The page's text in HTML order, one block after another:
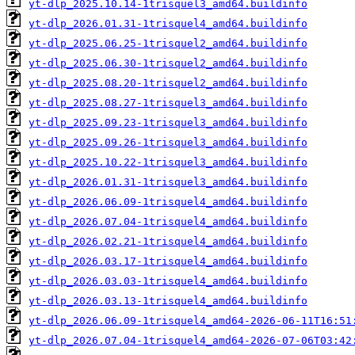
yt-dlp_2025.10.14-1trisquel3_amd64.buildinfo
yt-dlp_2026.01.31-1trisquel4_amd64.buildinfo
yt-dlp_2025.06.25-1trisquel2_amd64.buildinfo
yt-dlp_2025.06.30-1trisquel2_amd64.buildinfo
yt-dlp_2025.08.20-1trisquel2_amd64.buildinfo
yt-dlp_2025.08.27-1trisquel3_amd64.buildinfo
yt-dlp_2025.09.23-1trisquel3_amd64.buildinfo
yt-dlp_2025.09.26-1trisquel3_amd64.buildinfo
yt-dlp_2025.10.22-1trisquel3_amd64.buildinfo
yt-dlp_2026.01.31-1trisquel3_amd64.buildinfo
yt-dlp_2026.06.09-1trisquel4_amd64.buildinfo
yt-dlp_2026.07.04-1trisquel4_amd64.buildinfo
yt-dlp_2026.02.21-1trisquel4_amd64.buildinfo
yt-dlp_2026.03.17-1trisquel4_amd64.buildinfo
yt-dlp_2026.03.03-1trisquel4_amd64.buildinfo
yt-dlp_2026.03.13-1trisquel4_amd64.buildinfo
yt-dlp_2026.06.09-1trisquel4_amd64-2026-06-
yt-dlp_2026.07.04-1trisquel4_amd64-2026-07-